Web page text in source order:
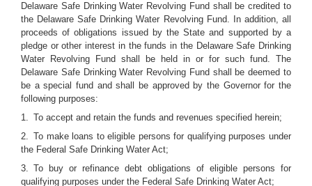
Delaware Safe Drinking Water Revolving Fund shall be credited to
the Delaware Safe Drinking Water Revolving Fund. In addition, all
proceeds of obligations issued by the State and supported by a
pledge or other interest in the funds in the Delaware Safe Drinking
Water Revolving Fund shall be held in or for such fund. The
Delaware Safe Drinking Water Revolving Fund shall be deemed to
be a special fund and shall be approved by the Governor for the
following purposes:
1. To accept and retain the funds and revenues specified herein;
2. To make loans to eligible persons for qualifying purposes under
the Federal Safe Drinking Water Act;
3. To buy or refinance debt obligations of eligible persons for
qualifying purposes under the Federal Safe Drinking Water Act;